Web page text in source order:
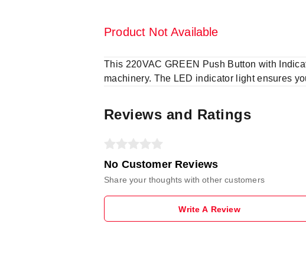
Product Not Available
This 220VAC GREEN Push Button with
machinery. The LED indicator light ensures
Reviews and Ratings
No Customer Reviews
Share your thoughts with other customers
Write A Review